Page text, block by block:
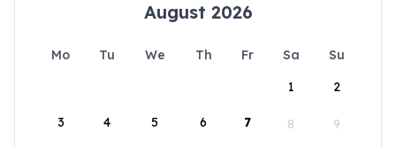
August 2026
Mo Tu We Th Fr Sa
Su
1
2
3 4 5 6 7 8 9